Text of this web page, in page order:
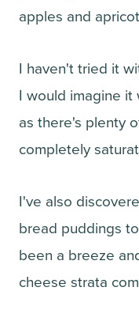
apples and
I haven't tried it
I would imagine it
as there's plenty
completely
I've also
bread puddings
been a breeze
cheese strata